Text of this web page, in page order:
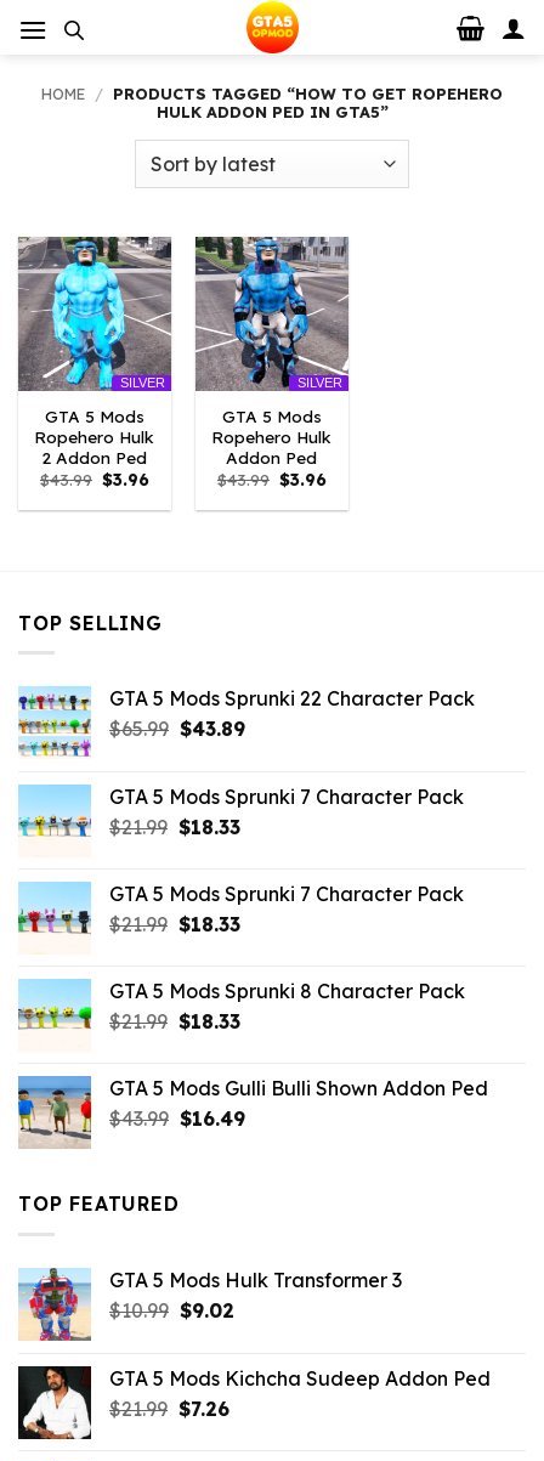
HOME / PRODUCTS TAGGED “HOW TO GET ROPEHERO
HULK ADDON PED IN GTA5”
SILVER
GTA 5 Mods
Ropehero Hulk
2 Addon Ped
$43.99 Original
price
was:
$3.96Current
is:
SILVER
GTA 5 Mods
Ropehero Hulk
Addon Ped
$43.99 Original
price
was:
$3.96Current
is:
TOP SELLING
GTA 5 Mods Sprunki 22 Character Pack
$65.99 Original
$65.99.
$43.89Current
$43.89.
GTA 5 Mods Sprunki 7 Character Pack
$21.99 Original
$21.99.
$18.33Current
$18.33.
GTA 5 Mods Sprunki 7 Character Pack
$21.99 Original
$21.99.
$18.33Current
$18.33.
GTA 5 Mods Sprunki 8 Character Pack
$21.99 Original
$21.99.
$18.33Current
$18.33.
GTA 5 Mods Gulli Bulli Shown Addon Ped
$43.99 Original
$16.49Current
TOP FEATURED
GTA 5 Mods Hulk Transformer 3
$10.99 Original
$10.99.
$9.02Current
$9.02.
GTA 5 Mods Kichcha Sudeep Addon Ped
$21.99 Original
$7.26Current